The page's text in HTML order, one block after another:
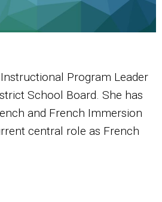
Program Leader
School Board. She has
and French Immersion
central role as French